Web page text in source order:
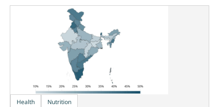
Health Nutrition